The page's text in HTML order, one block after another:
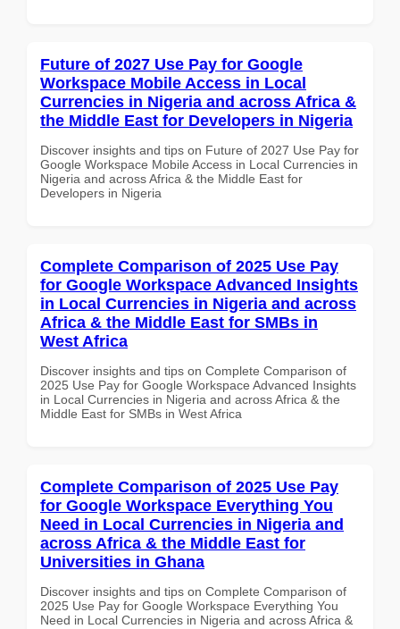
Future of 2027 Use Pay for Google
Workspace Mobile Access in Local
Currencies in Nigeria and across Africa &
the Middle East for Developers in Nigeria
Discover insights and tips on Future of 2027 Use Pay for
Google Workspace Mobile Access in Local Currencies in
Nigeria and across Africa & the Middle East for
Developers in Nigeria
Complete Comparison of 2025 Use Pay
for Google Workspace Advanced Insights
in Local Currencies in Nigeria and across
Africa & the Middle East for SMBs in
West Africa
Discover insights and tips on Complete Comparison of
2025 Use Pay for Google Workspace Advanced Insights
in Local Currencies in Nigeria and across Africa & the
Middle East for SMBs in West Africa
Complete Comparison of 2025 Use Pay
for Google Workspace Everything You
Need in Local Currencies in Nigeria and
across Africa & the Middle East for
Universities in Ghana
Discover insights and tips on Complete Comparison of
2025 Use Pay for Google Workspace Everything You
Need in Local Currencies in Nigeria and across Africa &